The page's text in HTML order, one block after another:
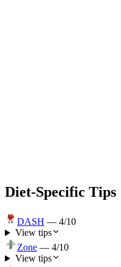
Diet-Specific Tips
DASH — 4/10
View tips
Zone — 4/10
View tips